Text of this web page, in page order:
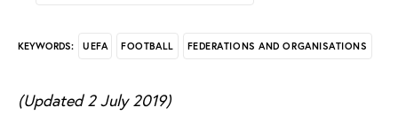
KEYWORDS: UEFA FOOTBALL FEDERATIONS AND ORGANISATIONS
(Updated 2 July 2019)